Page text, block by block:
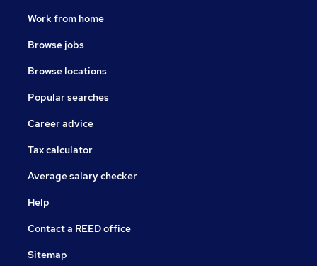
Work from home
Browse jobs
Browse locations
Popular searches
Career advice
Tax calculator
Average salary checker
Help
Contact a REED office
Sitemap